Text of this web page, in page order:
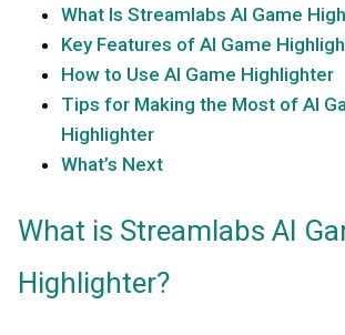
What Is Streamlabs AI Game
Key Features of AI Game
How to Use AI Game Highlighter
Tips for Making the Most of AI
Highlighter
What’s Next
What is Streamlabs AI
Highlighter?